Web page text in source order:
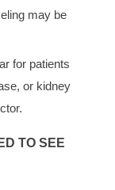
may be
for patients
or kidney
TO SEE